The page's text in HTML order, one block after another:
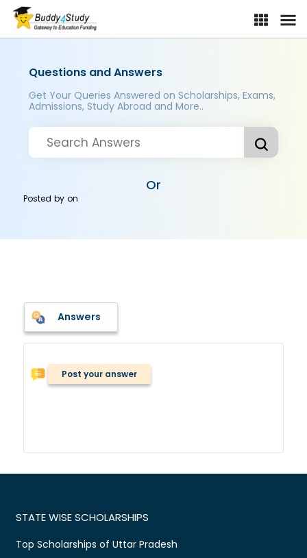
Questions and Answers
Get Your Queries Answered on Scholarships, Exams,
Admissions, Study Abroad and More..
Or
Posted byon
Answers
Post your answer
STATE WISE SCHOLARSHIPS
Top Scholarships of Uttar Pradesh